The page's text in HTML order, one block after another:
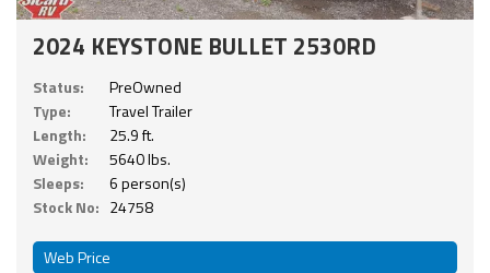
2024 KEYSTONE BULLET 2530RD
Status:
PreOwned
Type:
Travel Trailer
Length:
25.9 ft.
Weight:
5640 lbs.
Sleeps:
6 person(s)
Stock No: 24758
Web Price